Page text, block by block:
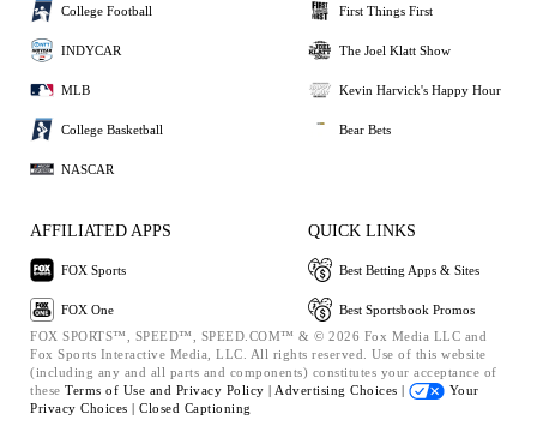
College Football
INDYCAR
MLB
College Basketball
NASCAR
First Things First
The Joel Klatt Show
Kevin Harvick's Happy Hour
Bear Bets
AFFILIATED APPS
FOX Sports
FOX One
QUICK LINKS
Best Betting Apps & Sites
Best Sportsbook Promos
FOX SPORTS™, SPEED™, SPEED.COM™ & © 2026 Fox Media LLC and
Fox Sports Interactive Media, LLC. All rights reserved. Use of this website
(including any and all parts and components) constitutes your acceptance of
these Terms of Use and Privacy Policy | Advertising Choices |
Your
Privacy Choices | Closed Captioning